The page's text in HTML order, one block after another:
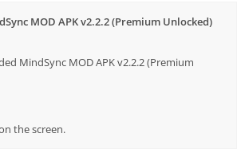
MOD APK v2.2.2 (Premium Unlocked)
MindSync MOD APK v2.2.2 (Premium
the screen.